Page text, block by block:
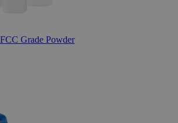
Grade Powder